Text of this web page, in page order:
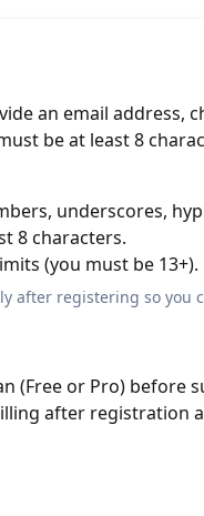
an email address,
be at least 8
underscores,
8 characters.
(you must be 13+).
after registering so you
(Free or Pro)
after registration